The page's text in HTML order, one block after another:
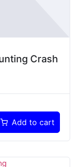
Crash
Add to cart